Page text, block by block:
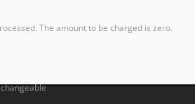
The amount to be charged is zero.